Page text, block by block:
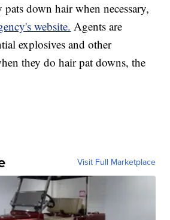
down hair when necessary,
website. Agents are
explosives and other
they do hair pat downs, the
Visit Full Marketplace